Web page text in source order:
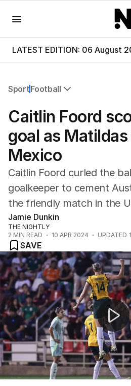
LATEST EDITION: 06 August
SportFootball
Commonwealth Games
NRL
Cricket
Football
Horse Racing
Formula One
Rugby Union
Other
Caitlin Foord
goal as
Mexico
Caitlin Foord curled the
goalkeeper to cement
the friendly match in the
Jamie Dunkin
THE NIGHTLY
2 MIN READ 10 APR 2024 UPDATED
SAVE
Caitlin Foord scores a stunner